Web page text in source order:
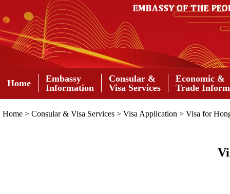
Home
Embassy
Information
Consular &
Visa Services
Economic &
Trade
Home > Consular & Visa Services > Visa Application > Visa for